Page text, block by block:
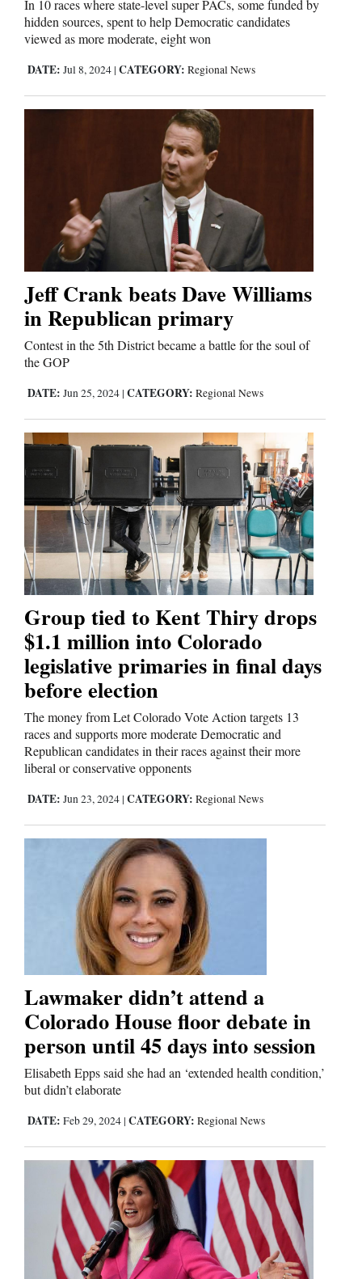
Events
Columns
Puzzles
4CornersJobs
Real
Estate
Public
Notices
Advertise
with
Us
In 10 races where state-level super PACs, some funded by
hidden sources, spent to help Democratic candidates
viewed as more moderate, eight won
DATE: Jul 8, 2024 | CATEGORY: Regional News
Jeff Crank beats Dave Williams
in Republican primary
Contest in the 5th District became a battle for the soul of
the GOP
DATE: Jun 25, 2024 | CATEGORY: Regional News
Group tied to Kent Thiry drops
$1.1 million into Colorado
legislative primaries in final days
before election
The money from Let Colorado Vote Action targets 13
races and supports more moderate Democratic and
Republican candidates in their races against their more
liberal or conservative opponents
DATE: Jun 23, 2024 | CATEGORY: Regional News
Lawmaker didn’t attend a
Colorado House floor debate in
person until 45 days into session
Elisabeth Epps said she had an ‘extended health condition,’
but didn’t elaborate
DATE: Feb 29, 2024 | CATEGORY: Regional News